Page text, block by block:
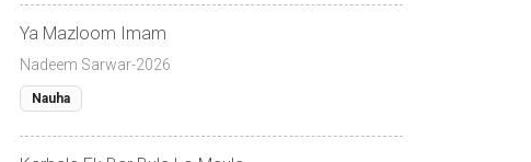
Ya Mazloom Imam
Nadeem Sarwar-2026
Nauha